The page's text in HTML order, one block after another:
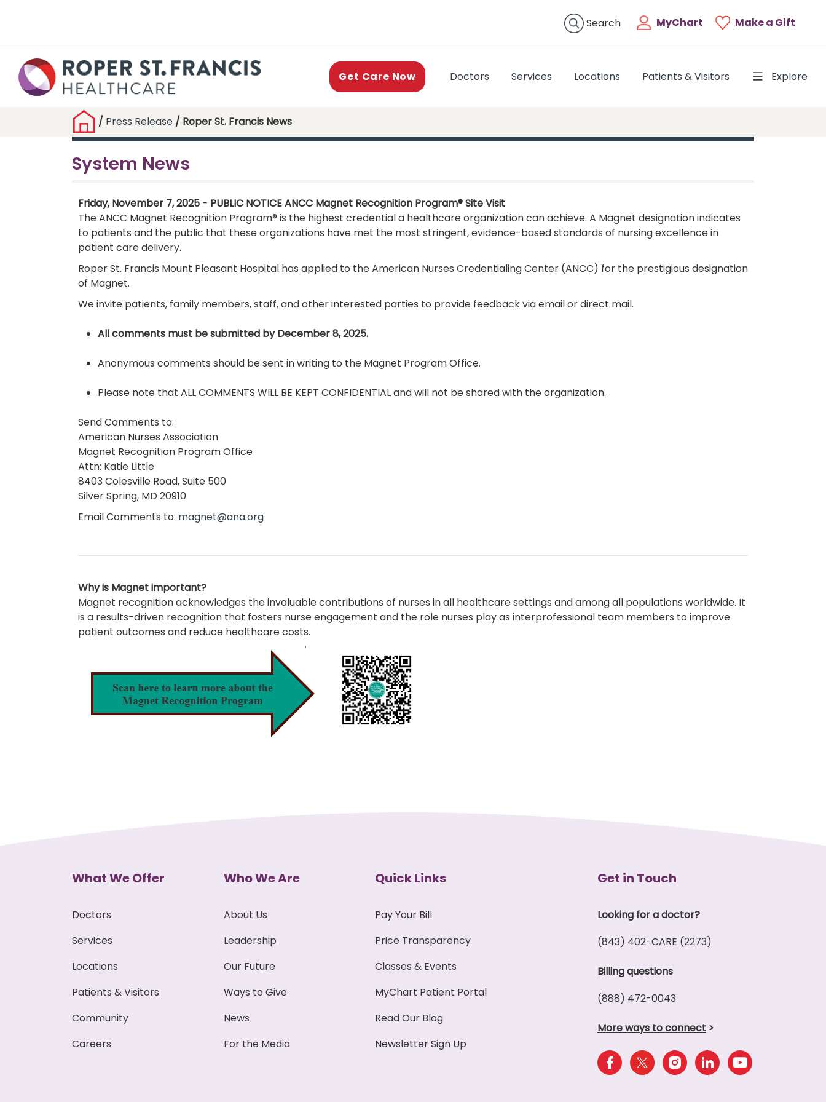
Search MyChart Make a Gift
Get Care Now Doctors (current)
Services Locations Patients & Visitors Explore
/ Press Release / Roper St. Francis News
System News
Friday, November 7, 2025 - PUBLIC NOTICE ANCC Magnet Recognition Program® Site Visit
The ANCC Magnet Recognition Program® is the highest credential a healthcare organization can achieve. A Magnet designation indicates
to patients and the public that these organizations have met the most stringent, evidence-based standards of nursing excellence in
patient care delivery.
Roper St. Francis Mount Pleasant Hospital has applied to the American Nurses Credentialing Center (ANCC) for the prestigious designation
of Magnet.
We invite patients, family members, staff, and other interested parties to provide feedback via email or direct mail.
All comments must be submitted by December 8, 2025.
Anonymous comments should be sent in writing to the Magnet Program Office.
Please note that ALL COMMENTS WILL BE KEPT CONFIDENTIAL and will not be shared with the organization.
Send Comments to:
American Nurses Association
Magnet Recognition Program Office
Attn: Katie Little
8403 Colesville Road, Suite 500
Silver Spring, MD 20910
Email Comments to: magnet@ana.org
Why is Magnet important?
Magnet recognition acknowledges the invaluable contributions of nurses in all healthcare settings and among all populations worldwide. It
is a results-driven recognition that fosters nurse engagement and the role nurses play as interprofessional team members to improve
patient outcomes and reduce healthcare costs.
What We Offer
Doctors
Services
Locations
Patients & Visitors
Community
Careers
Who We Are
About Us
Leadership
Our Future
Ways to Give
News
For the Media
Quick Links
Pay Your Bill
Price Transparency
Classes & Events
MyChart Patient Portal
Read Our Blog
Newsletter Sign Up
Get in Touch
Looking for a doctor?
(843) 402-CARE (2273)
Billing questions
(888) 472-0043
More ways to connect >